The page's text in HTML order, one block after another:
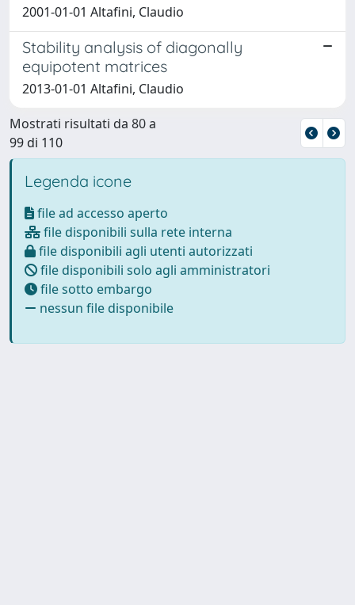
2001-01-01 Altafini, Claudio
Stability analysis of diagonally
equipotent matrices
2013-01-01 Altafini, Claudio
Mostrati risultati da 80 a
99 di 110
Legenda icone
file ad accesso aperto
file disponibili sulla rete interna
file disponibili agli utenti autorizzati
file disponibili solo agli amministratori
file sotto embargo
nessun file disponibile